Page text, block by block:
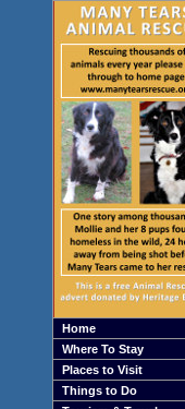
Home
Where To Stay
Places to Visit
Things to Do